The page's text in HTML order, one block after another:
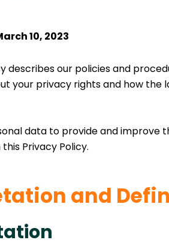
10, 2023
describes our policies and
your privacy rights and how the
data to provide and improve
Privacy Policy.
and